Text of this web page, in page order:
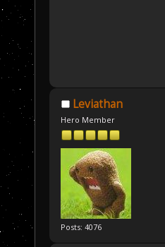
Leviathan
Hero Member
Posts: 4076